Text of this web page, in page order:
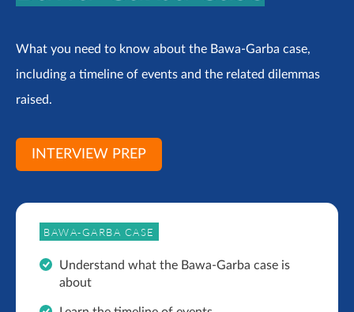
What you need to know about the Bawa-Garba case,
including a timeline of events and the related dilemmas
raised.
INTERVIEW PREP
BAWA-GARBA CASE
Understand what the Bawa-Garba case is
about